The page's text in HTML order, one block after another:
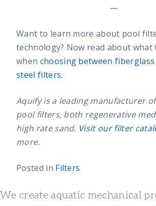
—
Want to learn more about pool
technology? Now read about what
when choosing between
steel filters.
Aquify is a leading manufacturer
pool filters, both regenerative
high rate sand. Visit our filter
more.
Posted in Filters
We create aquatic mechanical